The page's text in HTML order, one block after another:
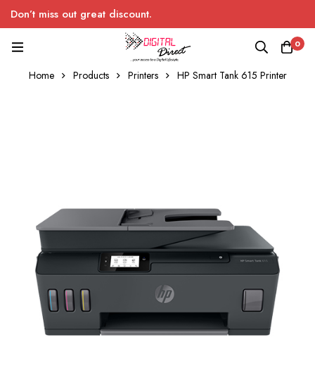
Don’t miss out great discount.
0
Home Products Printers HP Smart Tank 615 Printer